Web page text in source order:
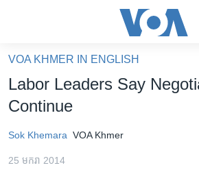
គេហទំព័រ​
ទាក់ទង
និង​
ទំព័រ​
VOA KHMER IN ENGLISH
Labor Leaders Say
Continue
Sok Khemara VOA Khmer
25 មករា 2014